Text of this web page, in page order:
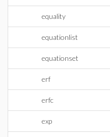
equality
equationlist
equationset
erf
erfc
exp